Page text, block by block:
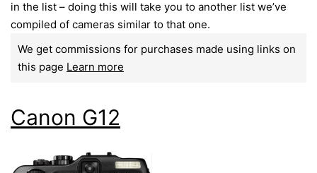
in the list – doing this will take you to another list we’ve
compiled of cameras similar to that one.
We get commissions for purchases made using links on
this page Learn more
Canon G12